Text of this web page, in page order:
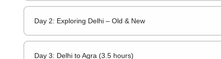
Day 2: Exploring Delhi – Old & New
Day 3: Delhi to Agra (3.5 hours)